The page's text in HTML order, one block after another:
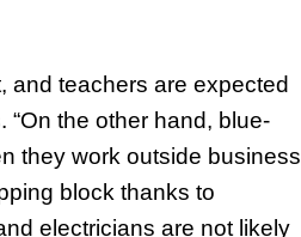
and teachers are expected
the other hand, blue-
they work outside business
block thanks to
electricians are not likely